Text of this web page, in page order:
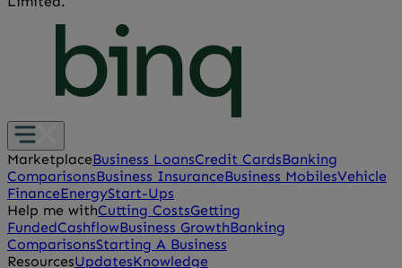
MarketplaceBusiness LoansCredit CardsBanking
ComparisonsBusiness InsuranceBusiness MobilesVehicle
FinanceEnergyStart-Ups
Help me withCutting CostsGetting
FundedCashflowBusiness GrowthBanking
ComparisonsStarting A Business
ResourcesUpdatesKnowledge